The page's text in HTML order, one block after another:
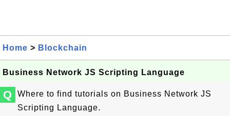
Home > Blockchain
Business Network JS Scripting Language
Q
Where to find tutorials on Business Network JS
Scripting Language.